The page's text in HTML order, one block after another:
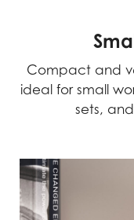
Compact and
ideal for small
sets,